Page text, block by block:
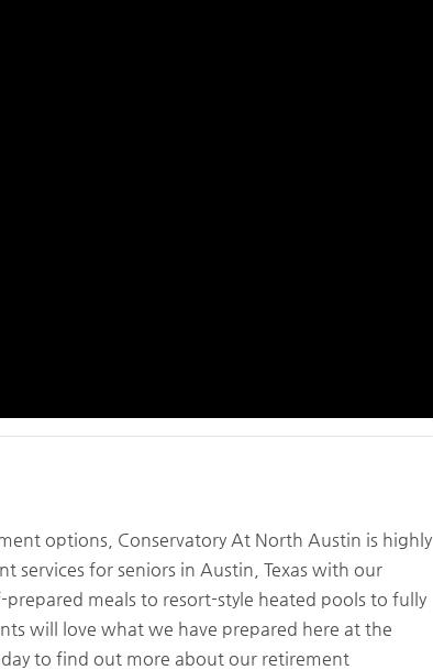
options, Conservatory At North Austin is highly
services for seniors in Austin, Texas with our
meals to resort-style heated pools to fully
will love what we have prepared here at the
to find out more about our retirement